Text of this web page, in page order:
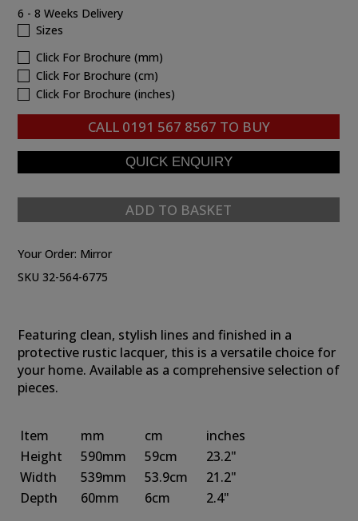
6 - 8 Weeks Delivery
Sizes
Click For Brochure (mm)
Click For Brochure (cm)
Click For Brochure (inches)
CALL 0191 567 8567 TO BUY
ADD TO BASKET
Your Order: Mirror
SKU 32-564-6775
Featuring clean, stylish lines and finished in a
protective rustic lacquer, this is a versatile choice for
your home. Available as a comprehensive selection of
pieces.
Item mm cm
inches
Height
590mm 59cm
23.2"
Width
539mm 53.9cm
21.2"
Depth
60mm 6cm 2.4"